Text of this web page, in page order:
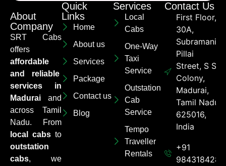
About
Company
SRT Cabs
offers
affordable
and reliable
services in
Madurai and
across Tamil
Nadu. From
local cabs to
outstation
cabs, we
Quick
Links
Home
About us
Services
Package
Contact us
Blog
Services
Local
Cabs
One-Way
Taxi
Service
Outstation
Cab
Service
Tempo
Traveller
Rentals
Contact Us
First Floor,
30A,
Subramaniya
Pillai
Street, S S
Colony,
Madurai,
Tamil Nadu
625016,
India
+91
9843184284